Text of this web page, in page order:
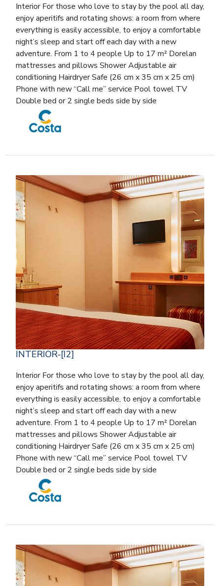
Interior For those who love to stay by the pool all day,
enjoy aperitifs and rotating shows: a room from where
everything is easily accessible, to enjoy a comfortable
night’s sleep and start off each day with a new
adventure. From 1 to 4 people Up to 17 m² Dorelan
mattresses and pillows Shower Adjustable air
conditioning Hairdryer Safe (26 cm x 35 cm x 25 cm)
Phone with new “Call me” service Pool towel TV
Double bed or 2 single beds side by side
INTERIOR-[I2]
Interior For those who love to stay by the pool all day,
enjoy aperitifs and rotating shows: a room from where
everything is easily accessible, to enjoy a comfortable
night’s sleep and start off each day with a new
adventure. From 1 to 4 people Up to 17 m² Dorelan
mattresses and pillows Shower Adjustable air
conditioning Hairdryer Safe (26 cm x 35 cm x 25 cm)
Phone with new “Call me” service Pool towel TV
Double bed or 2 single beds side by side